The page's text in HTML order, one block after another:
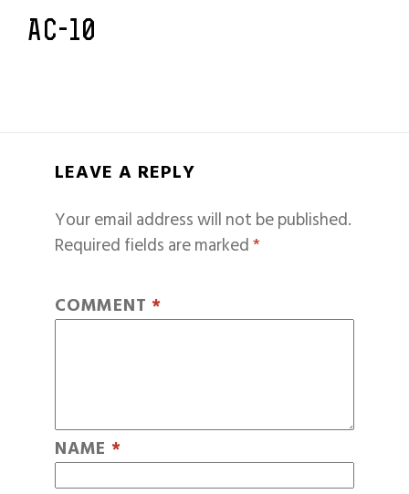
AC-10
LEAVE A REPLY
Your email address will not be published.
Required fields are marked*
COMMENT *
NAME *